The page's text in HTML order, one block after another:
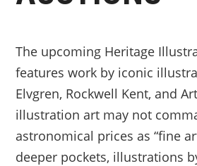
The upcoming Heritage
features work by iconic
Elvgren, Rockwell Kent, and
illustration art may not
astronomical prices as “fine
deeper pockets, illustrations